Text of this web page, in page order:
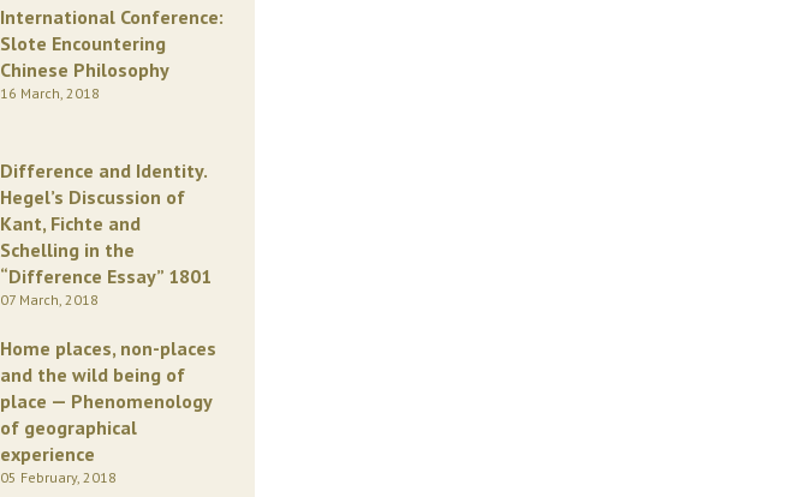
International Conference:
Slote Encountering
Chinese Philosophy
16 March, 2018
Difference and Identity.
Hegel’s Discussion of
Kant, Fichte and
Schelling in the
“Difference Essay” 1801
07 March, 2018
Home places, non-places
and the wild being of
place — Phenomenology
of geographical
experience
05 February, 2018